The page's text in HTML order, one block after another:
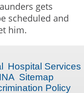
gets
scheduled and
him.
Hospital Services
Sitemap
Policy